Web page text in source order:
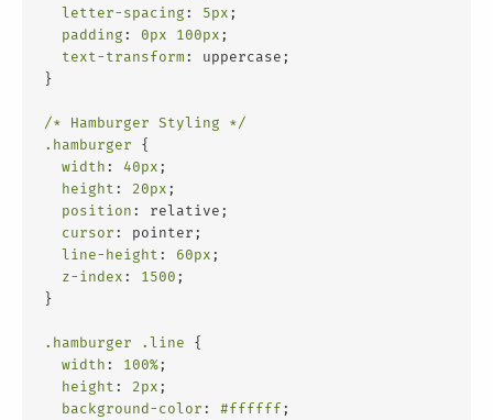
letter-spacing : 5px ;
padding : 0px 100px ;
text-transform : uppercase;
}
/* Hamburger Styling */
.hamburger {
width : 40px ;
height : 20px ;
position : relative;
cursor : pointer;
line-height : 60px ;
z-index : 1500 ;
}
.hamburger .line {
width : 100% ;
height : 2px ;
background-color : #ffffff ;